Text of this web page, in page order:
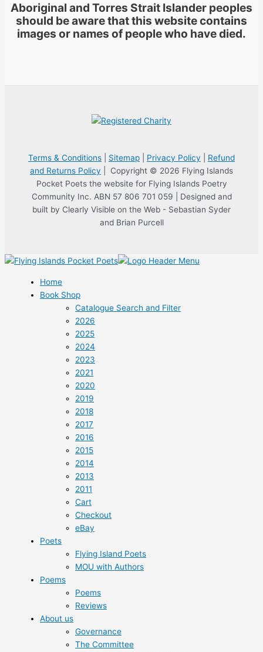
Aboriginal and Torres Strait Islander peoples
should be aware that this website contains
images or names of people who have died.
Terms & Conditions Sitemap Privacy Policy
Refund
and Returns Policy | Copyright © 2026 Flying Islands
Pocket Poets the website for Flying Islands Poetry
Community Inc. ABN 57 806 701 059 | Designed and
built by Clearly Visible on the Web - Sebastian Syder
and Brian Purcell
Home
Book Shop
Catalogue Search and Filter
2026
2025
2024
2023
2021
2020
2019
2018
2017
2016
2015
2014
2013
2011
Cart
Checkout
eBay
Poets
Flying Island Poets
MOU with Authors
Poems
Poems
Reviews
About us
Governance
The Committee